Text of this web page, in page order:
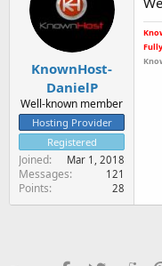
KnownHost-
DanielP
Well-known member
Hosting Provider
Registered
Joined Mar 1, 2018
Messages 121
Points 28